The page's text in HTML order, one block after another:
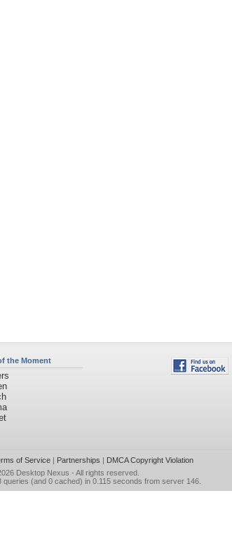
the Moment
of Service| Partnerships | DMCA Copyright Violation
Desktop Nexus - All rights reserved.
queries (and 0 cached) in 0.115 seconds from server 146.